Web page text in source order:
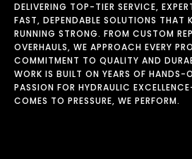
DELIVERING TOP-TIER SERVICE,
FAST, DEPENDABLE SOLUTIONS THAT
RUNNING STRONG. FROM CUSTOM
OVERHAULS, WE APPROACH EVERY
COMMITMENT TO QUALITY AND
WORK IS BUILT ON YEARS OF HANDS-
PASSION FOR HYDRAULIC
COMES TO PRESSURE, WE PERFORM.